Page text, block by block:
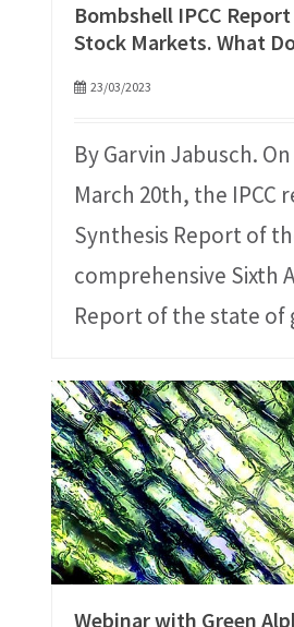
Bombshell IPCC
Stock Markets. What
23/03/2023
By Garvin Jabusch.
March 20th, the IPCC
Synthesis Report of
comprehensive Sixth
Report of the state of
Webinar with Green